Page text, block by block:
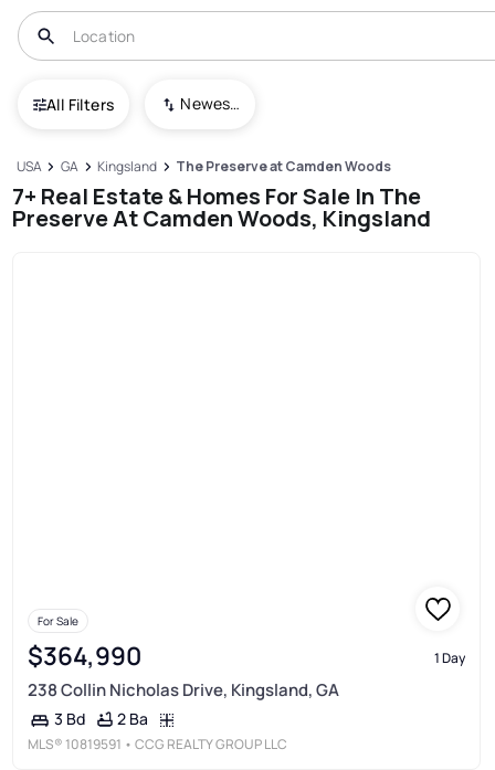
All Filters Newest To Oldest
USA GA Kingsland The Preserve at Camden Woods
7+ Real Estate & Homes For Sale In The
Preserve At Camden Woods, Kingsland
For Sale
$364,990 1 Day
238 Collin Nicholas Drive, Kingsland, GA
3 Bd 2 Ba
MLS® 10819591 • CCG REALTY GROUP LLC